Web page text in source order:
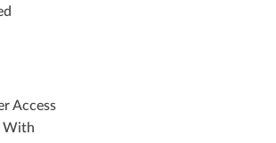
Access
With